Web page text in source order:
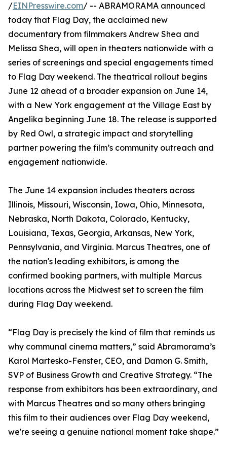
/EINPresswire.com/ -- ABRAMORAMA announced
today that Flag Day, the acclaimed new
documentary from filmmakers Andrew Shea and
Melissa Shea, will open in theaters nationwide with a
series of screenings and special engagements timed
to Flag Day weekend. The theatrical rollout begins
June 12 ahead of a broader expansion on June 14,
with a New York engagement at the Village East by
Angelika beginning June 18. The release is supported
by Red Owl, a strategic impact and storytelling
partner powering the film’s community outreach and
engagement nationwide.
The June 14 expansion includes theaters across
Illinois, Missouri, Wisconsin, Iowa, Ohio, Minnesota,
Nebraska, North Dakota, Colorado, Kentucky,
Louisiana, Texas, Georgia, Arkansas, New York,
Pennsylvania, and Virginia. Marcus Theatres, one of
the nation's leading exhibitors, is among the
confirmed booking partners, with multiple Marcus
locations across the Midwest set to screen the film
during Flag Day weekend.
“Flag Day is precisely the kind of film that reminds us
why communal cinema matters,” said Abramorama’s
Karol Martesko-Fenster, CEO, and Damon G. Smith,
SVP of Business Growth and Creative Strategy. “The
response from exhibitors has been extraordinary, and
with Marcus Theatres and so many others bringing
this film to their audiences over Flag Day weekend,
we're seeing a genuine national moment take shape.”